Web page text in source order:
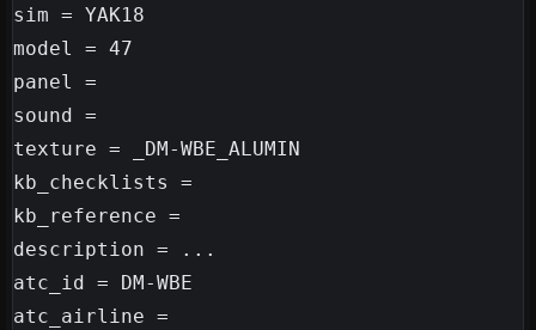
sim = YAK18
model = 47
panel =
sound =
texture = _DM-WBE_ALUMIN
kb_checklists =
kb_reference =
description = ...
atc_id = DM-WBE
atc_airline =